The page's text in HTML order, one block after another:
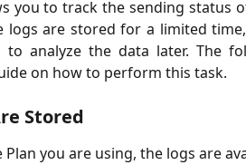
you to track the sending status
logs are stored for a limited
analyze the data later. The
on how to perform this task.
Stored
you are using, the logs are